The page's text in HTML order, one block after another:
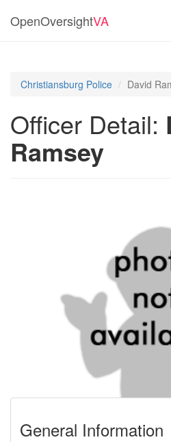
OpenOversightVA
Christiansburg Police David
Officer Detail:
Ramsey
General Information